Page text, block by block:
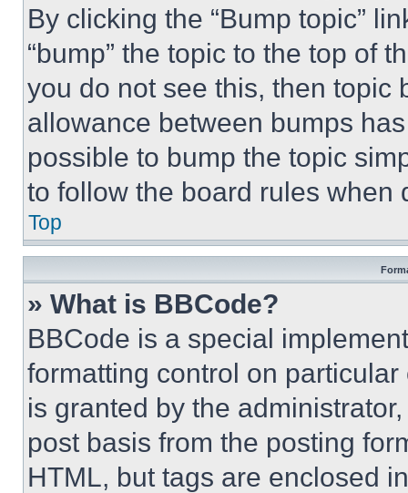
By clicking the “Bump topic”
“bump” the topic to the top of
you do not see this, then topic
allowance between bumps
possible to bump the topic
to follow the board rules when
Top
» What is BBCode?
BBCode is a special
formatting control on
is granted by the
post basis from the posting
HTML, but tags are enclosed